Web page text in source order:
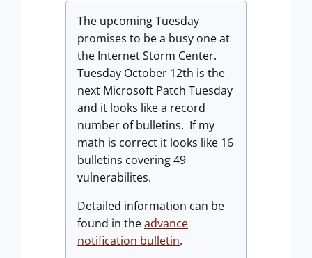
The upcoming Tuesday
promises to be a busy one at
the Internet Storm Center.
Tuesday October 12th is the
next Microsoft Patch Tuesday
and it looks like a record
number of bulletins. If my
math is correct it looks like 16
bulletins covering 49
vulnerabilites.
Detailed information can be
found in theadvance
notification bulletin.